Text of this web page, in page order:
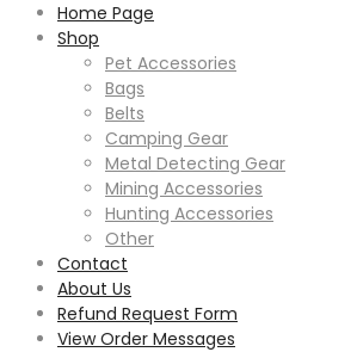
Home Page
Shop
Pet Accessories
Bags
Belts
Camping Gear
Metal Detecting Gear
Mining Accessories
Hunting Accessories
Other
Contact
About Us
Refund Request Form
View Order Messages